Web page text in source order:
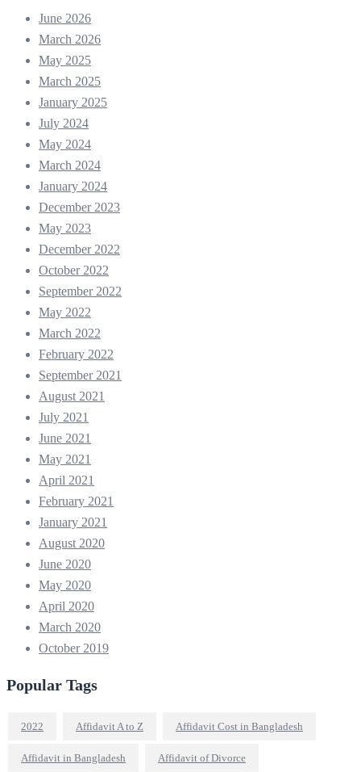
June 2026
March 2026
May 2025
March 2025
January 2025
July 2024
May 2024
March 2024
January 2024
December 2023
May 2023
December 2022
October 2022
September 2022
May 2022
March 2022
February 2022
September 2021
August 2021
July 2021
June 2021
May 2021
April 2021
February 2021
January 2021
August 2020
June 2020
May 2020
April 2020
March 2020
October 2019
Popular Tags
2022 Affidavit A to Z Affidavit Cost in Bangladesh
Affidavit in Bangladesh Affidavit of Divorce